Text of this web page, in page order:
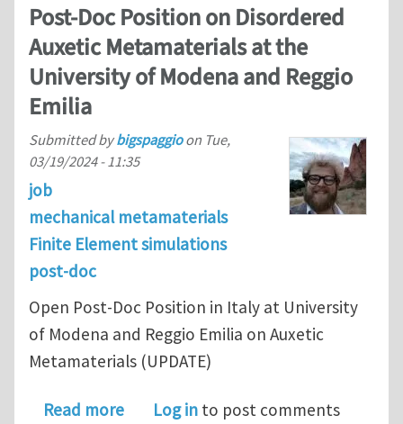
Post-Doc Position on Disordered
Auxetic Metamaterials at the
University of Modena and Reggio
Emilia
Submitted bybigspaggioon Tue,
03/19/2024 - 11:35
job
mechanical metamaterials
Finite Element simulations
post-doc
Open Post-Doc Position in Italy at University
of Modena and Reggio Emilia on Auxetic
Metamaterials (UPDATE)
Read moreabout Post-Doc Position on
Log in to post comments